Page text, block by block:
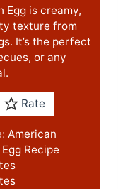
Egg is creamy,
texture from
It’s the perfect
or any
Rate
American
Recipe